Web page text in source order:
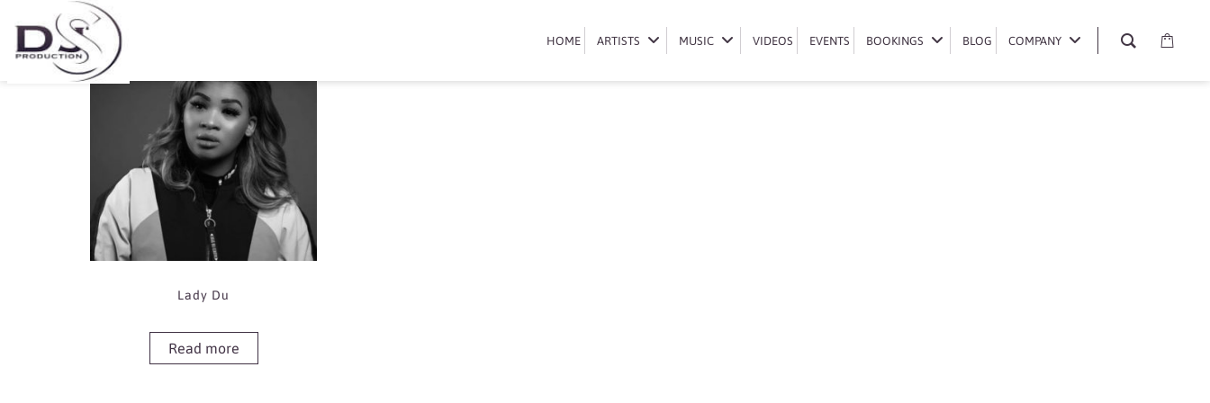
HOME ARTISTS MUSIC VIDEOS EVENTS BOOKINGS BLOG COMPANY
HOME ARTISTS MUSIC VIDEOS EVENTS BOOKINGS BLOG COMPANY
Book Lady Du
Showing the single result
Lady Du
Read more